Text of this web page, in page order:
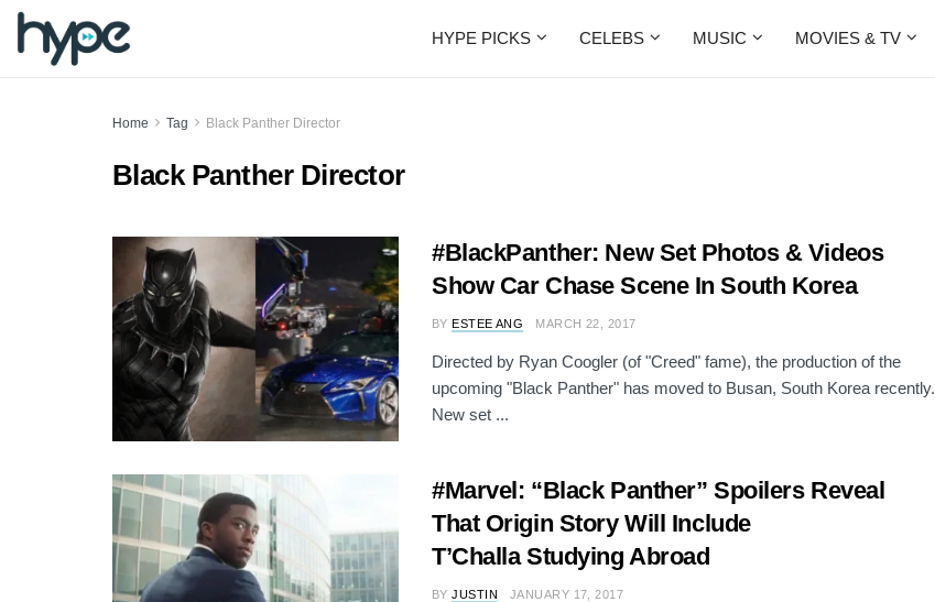
HYPE PICKS CELEBS MUSIC MOVIES & TV
Home Tag Black Panther Director
Black Panther Director
#BlackPanther: New Set Photos & Videos
Show Car Chase Scene In South Korea
BY ESTEE ANG MARCH 22, 2017
Directed by Ryan Coogler (of "Creed" fame), the production of the
upcoming "Black Panther" has moved to Busan, South Korea recently.
New set ...
#Marvel: “Black Panther” Spoilers Reveal
That Origin Story Will Include
T’Challa Studying Abroad
BY JUSTIN JANUARY 17, 2017